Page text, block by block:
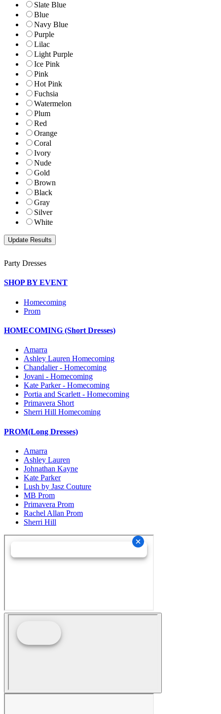
Slate Blue
Blue
Navy Blue
Purple
Lilac
Light Purple
Ice Pink
Pink
Hot Pink
Fuchsia
Watermelon
Plum
Red
Orange
Coral
Ivory
Nude
Gold
Brown
Black
Gray
Silver
White
Party Dresses
SHOP BY EVENT
Homecoming
Prom
HOMECOMING (Short Dresses)
Amarra
Ashley Lauren Homecoming
Chandalier - Homecoming
Jovani - Homecoming
Kate Parker - Homecoming
Portia and Scarlett - Homecoming
Primavera Short
Sherri Hill Homecoming
PROM(Long Dresses)
Amarra
Ashley Lauren
Johnathan Kayne
Kate Parker
Lush by Jasz Couture
MB Prom
Primavera Prom
Rachel Allan Prom
Sherri Hill